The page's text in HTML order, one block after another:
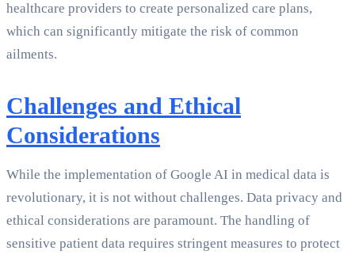
healthcare providers to create personalized care plans,
which can significantly mitigate the risk of common
ailments.
Challenges and Ethical
Considerations
While the implementation of Google AI in medical data is
revolutionary, it is not without challenges. Data privacy and
ethical considerations are paramount. The handling of
sensitive patient data requires stringent measures to protect